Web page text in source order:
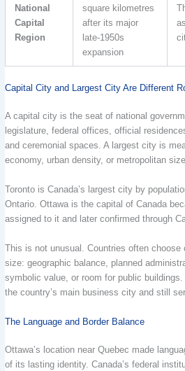
National
Capital
Region
square kilometres
after its major
late-1950s
expansion
Capital City and Largest City Are Different
A capital city is the seat of national
legislature, federal offices, official
and ceremonial spaces. A largest city is
economy, urban density, or metropolitan
Toronto is Canada’s largest city by
Ontario. Ottawa is the capital of Canada
assigned to it and later confirmed through
This is not unusual. Countries often
size: geographic balance, planned
symbolic value, or room for public
the country’s main business city and still
The Language and Border Balance
Ottawa’s location near Quebec made
of its lasting identity. Canada’s federal